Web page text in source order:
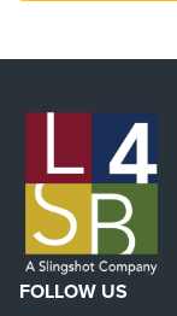
FOLLOW US